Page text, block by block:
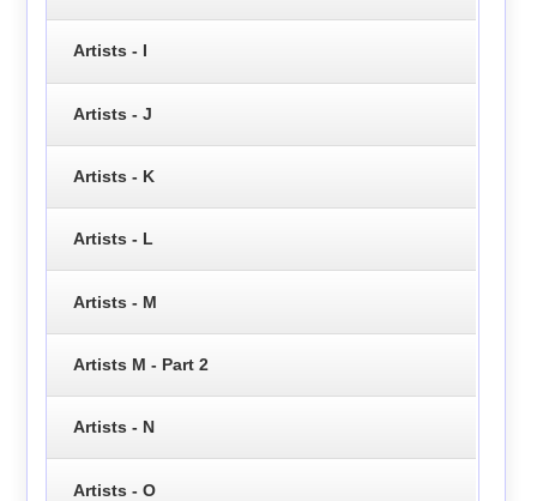
Artists - I
Artists - J
Artists - K
Artists - L
Artists - M
Artists M - Part 2
Artists - N
Artists - O